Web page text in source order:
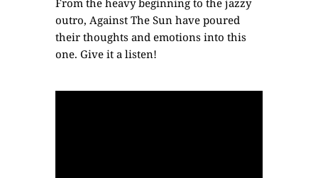
From the heavy beginning to the jazzy
outro, Against The Sun have poured
their thoughts and emotions into this
one. Give it a listen!